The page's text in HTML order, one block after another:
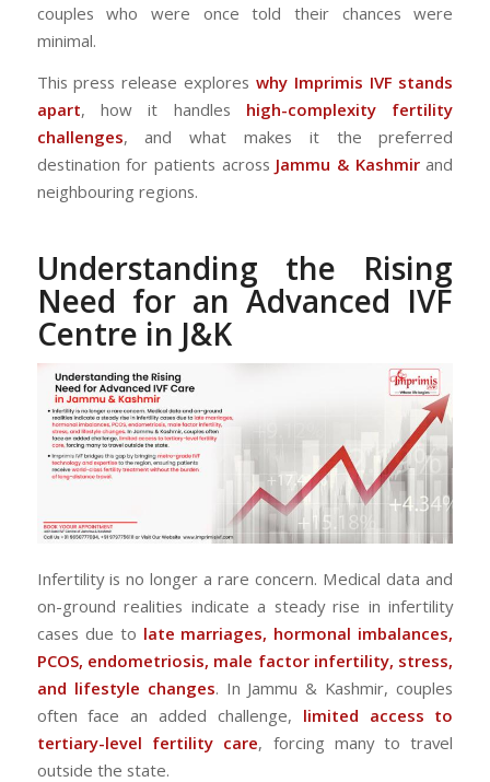
couples who were once told their chances were
minimal.
This press release explores why Imprimis IVF stands
apart, how it handles high-complexity fertility
challenges, and what makes it the preferred
destination for patients across Jammu & Kashmirand
neighbouring regions.
Understanding the Rising
Need for an Advanced IVF
Centre in J&K
Infertility is no longer a rare concern. Medical data and
on-ground realities indicate a steady rise in infertility
cases due to late marriages, hormonal imbalances,
PCOS, endometriosis, male factor infertility, stress,
and lifestyle changes. In Jammu & Kashmir, couples
often face an added challenge, limited access to
tertiary-level fertility care, forcing many to travel
outside the state.